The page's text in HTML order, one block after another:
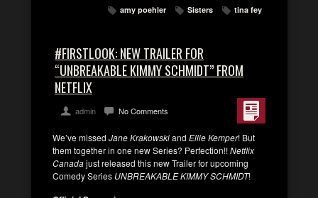
amy poehler Sisters tina fey
#FIRSTLOOK: NEW TRAILER FOR
“UNBREAKABLE KIMMY SCHMIDT” FROM
NETFLIX
admin No Comments
We’ve missed Jane Krakowskiand Ellie Kemper! But
them together in one new Series? Perfection!!Netflix
Canadajust released this new Trailer for upcoming
Comedy Series UNBREAKABLE KIMMY SCHMIDT!